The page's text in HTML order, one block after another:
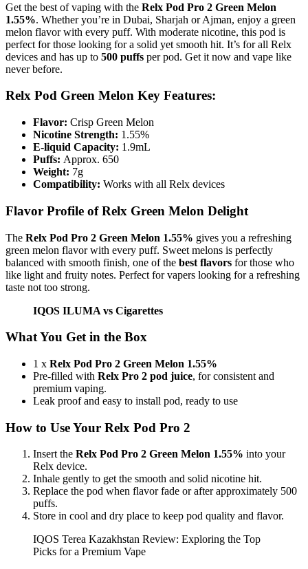
Get the best of vaping with the Relx Pod Pro 2 Green Melon
1.55%. Whether you’re in Dubai, Sharjah or Ajman, enjoy a green
melon flavor with every puff. With moderate nicotine, this pod is
perfect for those looking for a solid yet smooth hit. It’s for all Relx
devices and has up to 500 puffs per pod. Get it now and vape like
never before.
Relx Pod Green Melon Key Features:
Flavor: Crisp Green Melon
Nicotine Strength: 1.55%
E-liquid Capacity: 1.9mL
Puffs: Approx. 650
Weight: 7g
Compatibility: Works with all Relx devices
Flavor Profile of Relx Green Melon Delight
The Relx Pod Pro 2 Green Melon 1.55% gives you a refreshing
green melon flavor with every puff. Sweet melons is perfectly
balanced with smooth finish, one of the best flavors for those who
like light and fruity notes. Perfect for vapers looking for a refreshing
taste not too strong.
IQOS ILUMA vs Cigarettes
What You Get in the Box
1 x Relx Pod Pro 2 Green Melon 1.55%
Pre-filled with Relx Pro 2 pod juice, for consistent and
premium vaping.
Leak proof and easy to install pod, ready to use
How to Use Your Relx Pod Pro 2
Insert the Relx Pod Pro 2 Green Melon 1.55% into your
Relx device.
Inhale gently to get the smooth and solid nicotine hit.
Replace the pod when flavor fade or after approximately 500
puffs.
Store in cool and dry place to keep pod quality and flavor.
IQOS Terea Kazakhstan Review: Exploring the Top
Picks for a Premium Vape